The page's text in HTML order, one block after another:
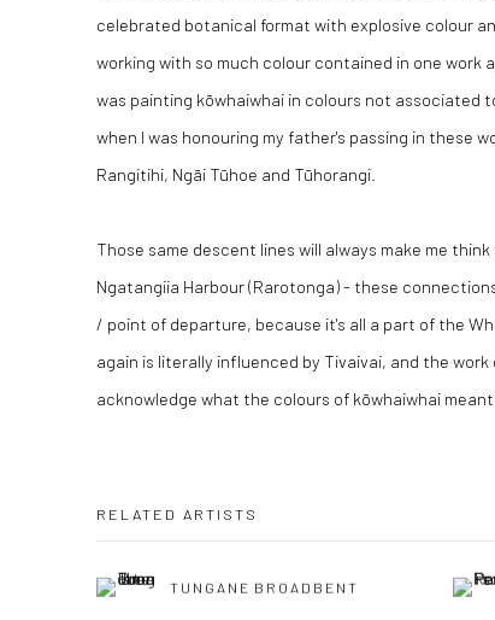
celebrated botanical format with explosive colour
working with so much colour contained in one work
was painting kōwhaiwhai in colours not associated
when I was honouring my father's passing in these
Rangitihi, Ngāi Tūhoe and Tūhorangi.
Those same descent lines will always make me
Ngatangiia Harbour (Rarotonga) - these
/ point of departure, because it's all a part of the
again is literally influenced by Tivaivai, and the work
acknowledge what the colours of kōwhaiwhai
RELATED ARTISTS
TUNGANE BROADBENT